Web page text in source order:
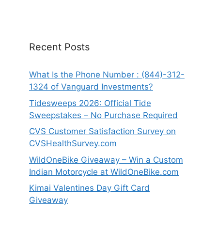
Recent Posts
What Is the Phone Number : (844)-312-
1324 of Vanguard Investments?
Tidesweeps 2026: Official Tide
Sweepstakes – No Purchase Required
CVS Customer Satisfaction Survey on
CVSHealthSurvey.com
WildOneBike Giveaway – Win a Custom
Indian Motorcycle at WildOneBike.com
Kimai Valentines Day Gift Card
Giveaway